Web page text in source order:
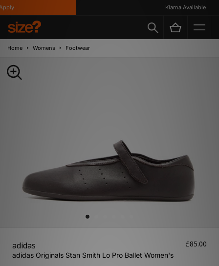
Klarna Available
Home Womens Footwear
adidas
adidas Originals Stan Smith Lo Pro Ballet Women's
£85.00